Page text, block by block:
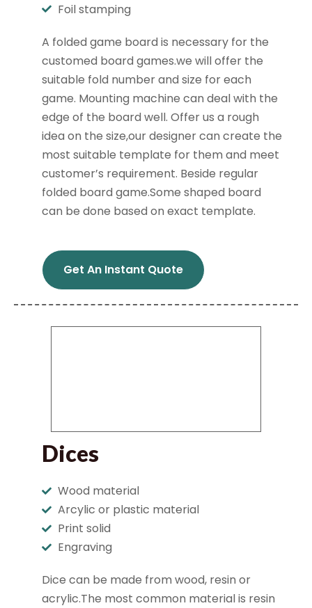
Foil stamping
A folded game board is necessary for the
customed board games.we will offer the
suitable fold number and size for each
game. Mounting machine can deal with the
edge of the board well. Offer us a rough
idea on the size,our designer can create the
most suitable template for them and meet
customer’s requirement. Beside regular
folded board game.Some shaped board
can be done based on exact template.
Get An Instant Quote
Dices
Wood material
Arcylic or plastic material
Print solid
Engraving
Dice can be made from wood, resin or
acrylic.The most common material is resin